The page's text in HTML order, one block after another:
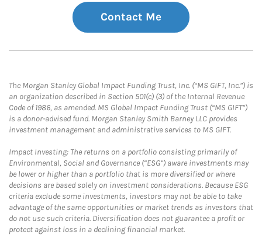
Contact Me
The Morgan Stanley Global Impact Funding Trust, Inc. (“MS GIFT, Inc.”) is
an organization described in Section 501(c) (3) of the Internal Revenue
Code of 1986, as amended. MS Global Impact Funding Trust (“MS GIFT”)
is a donor-advised fund. Morgan Stanley Smith Barney LLC provides
investment management and administrative services to MS GIFT.
Impact Investing: The returns on a portfolio consisting primarily of
Environmental, Social and Governance (“ESG”) aware investments may
be lower or higher than a portfolio that is more diversified or where
decisions are based solely on investment considerations. Because ESG
criteria exclude some investments, investors may not be able to take
advantage of the same opportunities or market trends as investors that
do not use such criteria. Diversification does not guarantee a profit or
protect against loss in a declining financial market.